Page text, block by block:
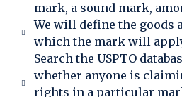
mark, a sound mark,
We will define the goods
which the mark will
Search the USPTO
whether anyone is
rights in a particular